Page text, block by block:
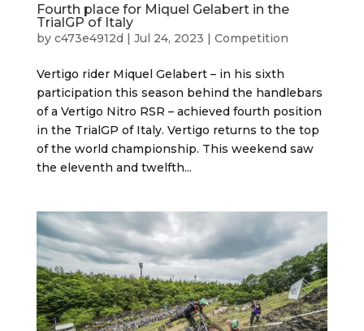
Fourth place for Miquel Gelabert in the
TrialGP of Italy
by c473e4912d | Jul 24, 2023 | Competition
Vertigo rider Miquel Gelabert – in his sixth
participation this season behind the handlebars
of a Vertigo Nitro RSR – achieved fourth position
in the TrialGP of Italy. Vertigo returns to the top
of the world championship. This weekend saw
the eleventh and twelfth...